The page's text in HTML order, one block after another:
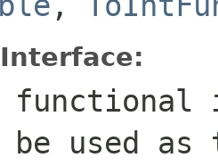
used